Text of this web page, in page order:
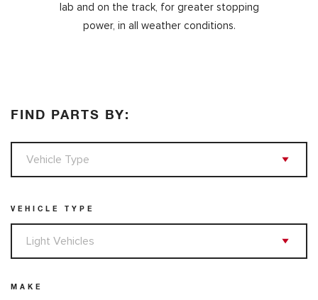
lab and on the track, for greater stopping
power, in all weather conditions.
FIND PARTS BY:
VEHICLE TYPE
MAKE